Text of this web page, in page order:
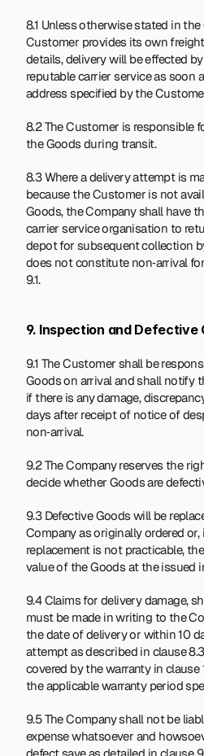
8.1 Unless otherwise stated in
Customer provides its own
details, delivery will be effected
reputable carrier service as soon
address specified by the
8.2 The Customer is responsible
the Goods during transit.
8.3 Where a delivery attempt is
because the Customer is not
Goods, the Company shall have
carrier service organisation to
depot for subsequent collection
does not constitute non‑arrival
9.1.
9. Inspection and Defective
9.1 The Customer shall be
Goods on arrival and shall notify
if there is any damage,
days after receipt of notice of
non‑arrival.
9.2 The Company reserves the
decide whether Goods are
9.3 Defective Goods will be
Company as originally ordered
replacement is not practicable,
value of the Goods at the issued
9.4 Claims for delivery damage,
must be made in writing to the
the date of delivery or within 10
attempt as described in clause
covered by the warranty in
the applicable warranty period
9.5 The Company shall not be
expense whatsoever and